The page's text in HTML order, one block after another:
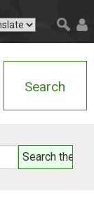
Search